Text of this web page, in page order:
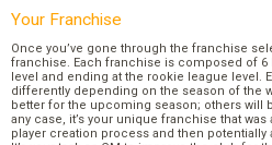
Your Franchise
Once you’ve gone through the franchise
franchise. Each franchise is composed of 6
level and ending at the rookie league level.
differently depending on the season of the
better for the upcoming season; others will
any case, it’s your unique franchise that
player creation process and then